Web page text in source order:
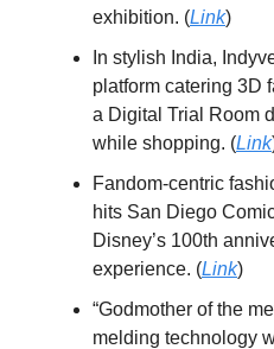
exhibition. (Link)
In stylish India,
platform catering 3D
a Digital Trial Room
while shopping. (Link
Fandom-centric
hits San Diego
Disney’s 100th
experience. (Link)
“Godmother of the
melding technology